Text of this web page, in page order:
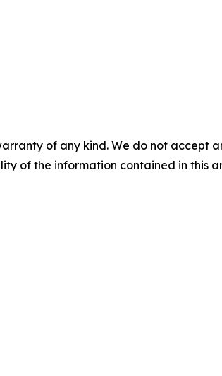
of any kind. We do not accept
of the information contained in this